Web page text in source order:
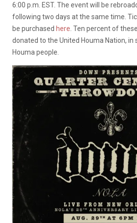
6:00 p.m. EST. The event will be
following two days at the same time.
be purchased here . Ten percent of
donated to the United Houma Nation, in
Houma people.